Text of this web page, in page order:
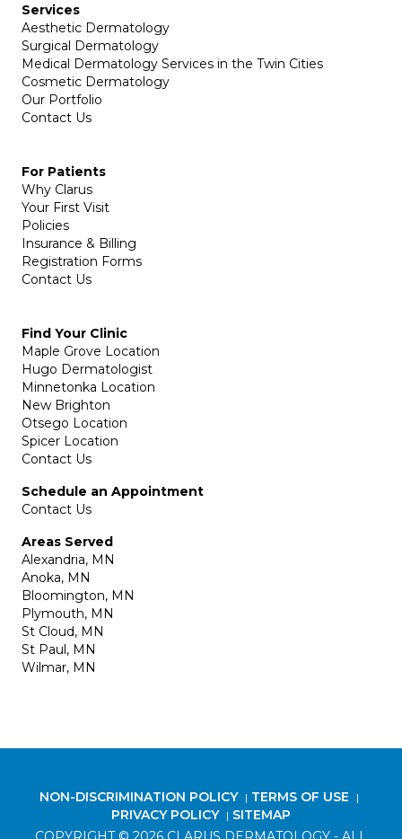
Services
Aesthetic Dermatology
Surgical Dermatology
Medical Dermatology Services in the Twin Cities
Cosmetic Dermatology
Our Portfolio
Contact Us
For Patients
Why Clarus
Your First Visit
Policies
Insurance & Billing
Registration Forms
Contact Us
Find Your Clinic
Maple Grove Location
Hugo Dermatologist
Minnetonka Location
New Brighton
Otsego Location
Spicer Location
Contact Us
Schedule an Appointment
Contact Us
Areas Served
Alexandria, MN
Anoka, MN
Bloomington, MN
Plymouth, MN
St Cloud, MN
St Paul, MN
Wilmar, MN
NON-DISCRIMINATION POLICY | TERMS OF USE |
PRIVACY POLICY | SITEMAP